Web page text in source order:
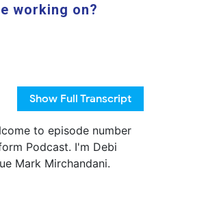
working on?
ShowFull Transcript
to episode number
Podcast. I'm Debi
Mark Mirchandani.